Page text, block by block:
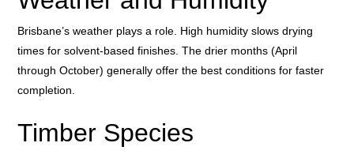
Brisbane’s weather plays a role. High humidity slows drying
times for solvent-based finishes. The drier months (April
through October) generally offer the best conditions for faster
completion.
Timber Species